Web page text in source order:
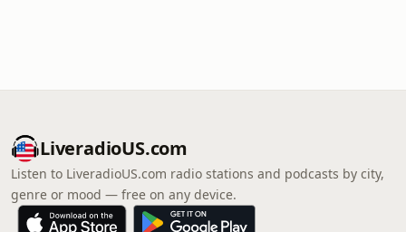
LiveradioUS.com
Listen to LiveradioUS.com radio stations and podcasts by city,
genre or mood — free on any device.